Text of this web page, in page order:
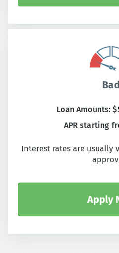
Bad
Loan Amounts:
APR starting
Interest rates are usually
Apply